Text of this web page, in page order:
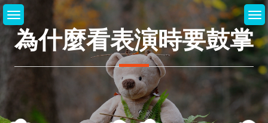
Skip
to
content為什麼看表演時要鼓掌